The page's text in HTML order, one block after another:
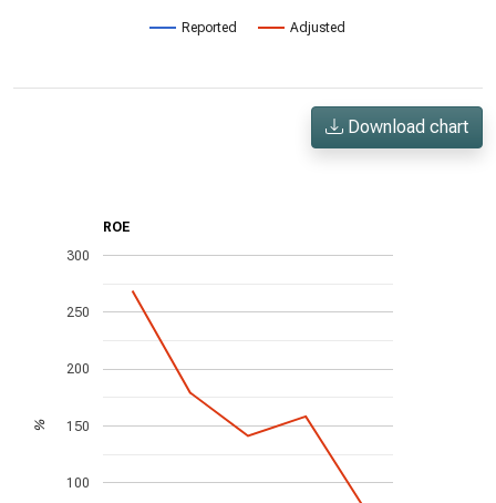
Reported Adjusted
Download chart
ROE
100
150
200
250
300
%